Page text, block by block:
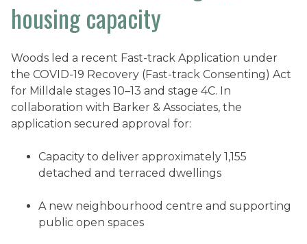
housing capacity
Woods led a recent Fast-track Application under
the COVID-19 Recovery (Fast-track Consenting) Act
for Milldale stages 10–13 and stage 4C. In
collaboration with Barker & Associates, the
application secured approval for:
Capacity to deliver approximately 1,155
detached and terraced dwellings
A new neighbourhood centre and supporting
public open spaces